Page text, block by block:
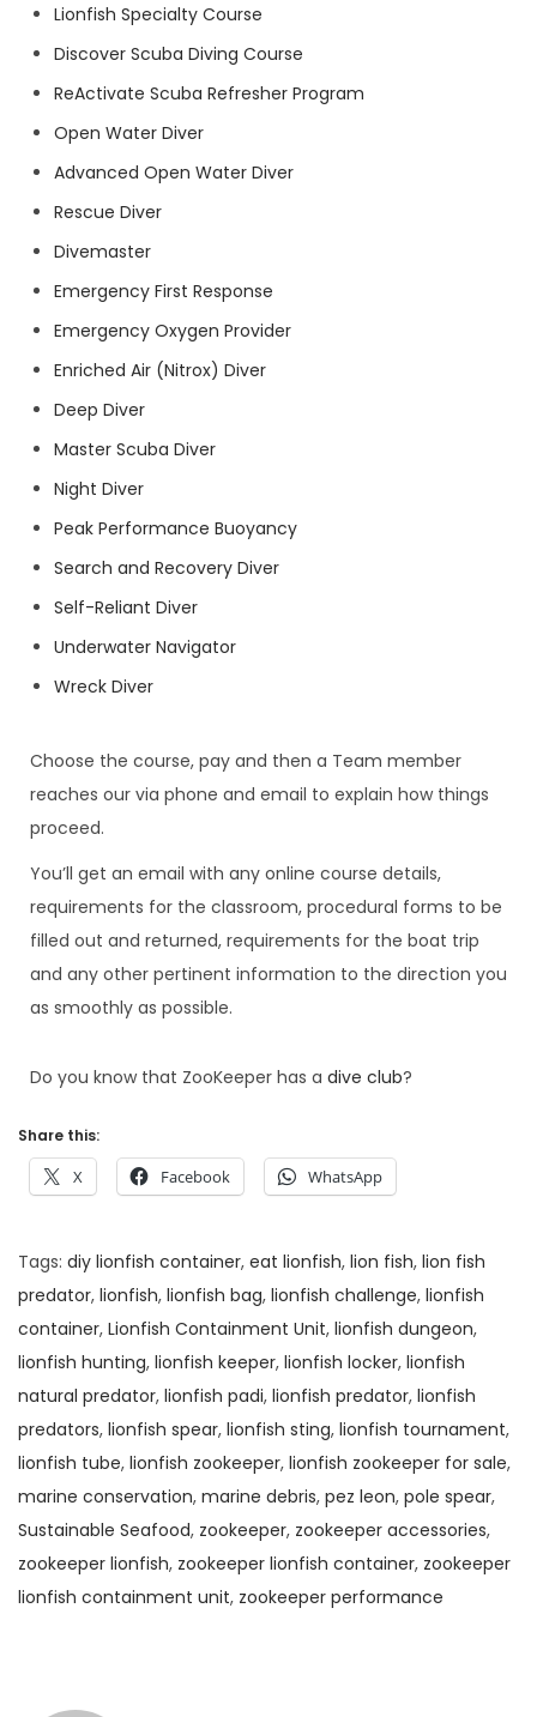
Lionfish Specialty Course
Discover Scuba Diving Course
ReActivate Scuba Refresher Program
Open Water Diver
Advanced Open Water Diver
Rescue Diver
Divemaster
Emergency First Response
Emergency Oxygen Provider
Enriched Air (Nitrox) Diver
Deep Diver
Master Scuba Diver
Night Diver
Peak Performance Buoyancy
Search and Recovery Diver
Self-Reliant Diver
Underwater Navigator
Wreck Diver
Choose the course, pay and then a Team member
reaches our via phone and email to explain how things
proceed.
You’ll get an email with any online course details,
requirements for the classroom, procedural forms to be
filled out and returned, requirements for the boat trip
and any other pertinent information to the direction you
as smoothly as possible.
Do you know that ZooKeeper has a dive club?
Share this:
X Facebook WhatsApp
Tags: diy lionfish container, eat lionfish, lion fish, lion fish
predator, lionfish, lionfish bag, lionfish challenge, lionfish
container, Lionfish Containment Unit, lionfish dungeon,
lionfish hunting, lionfish keeper, lionfish locker, lionfish
natural predator, lionfish padi, lionfish predator, lionfish
predators, lionfish spear, lionfish sting, lionfish tournament,
lionfish tube, lionfish zookeeper, lionfish zookeeper for sale,
marine conservation, marine debris, pez leon, pole spear,
Sustainable Seafood, zookeeper, zookeeper accessories,
zookeeper lionfish, zookeeper lionfish container, zookeeper
lionfish containment unit, zookeeper performance